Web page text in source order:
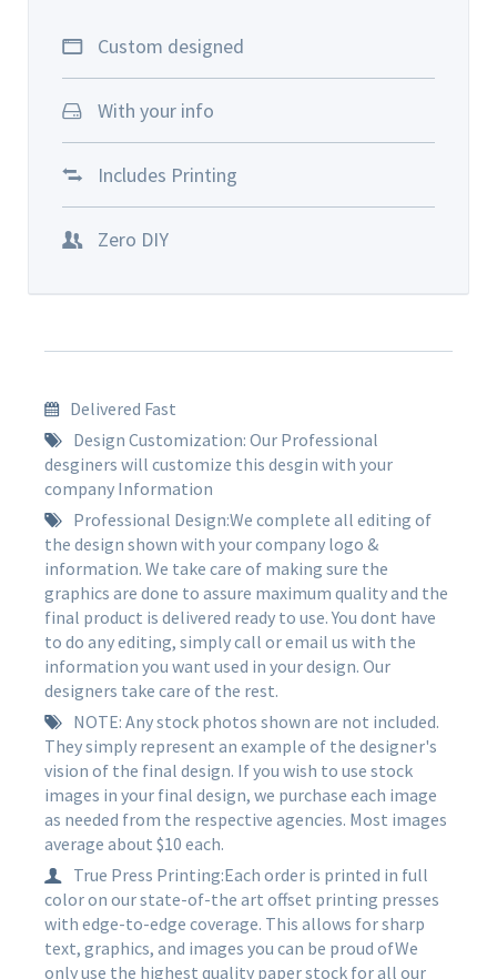
Custom designed
With your info
Includes Printing
Zero DIY
Delivered Fast
Design Customization: Our Professional
desginers will customize this desgin with your
company Information
Professional Design:We complete all editing of
the design shown with your company logo &
information. We take care of making sure the
graphics are done to assure maximum quality and the
final product is delivered ready to use. You dont have
to do any editing, simply call or email us with the
information you want used in your design. Our
designers take care of the rest.
NOTE: Any stock photos shown are not included.
They simply represent an example of the designer's
vision of the final design. If you wish to use stock
images in your final design, we purchase each image
as needed from the respective agencies. Most images
average about $10 each.
True Press Printing:Each order is printed in full
color on our state-of-the art offset printing presses
with edge-to-edge coverage. This allows for sharp
text, graphics, and images you can be proud ofWe
only use the highest quality paper stock for all our